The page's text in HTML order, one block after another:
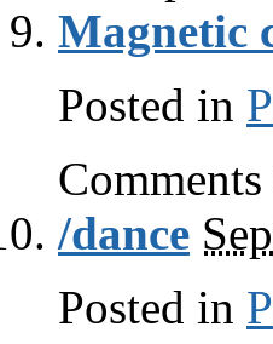
Magnetic
Posted in
/dance
Posted in